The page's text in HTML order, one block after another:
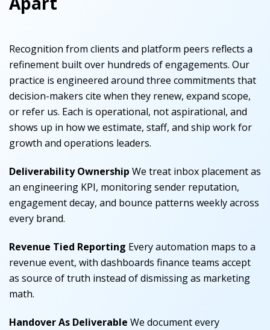
Recognition from clients and platform peers reflects a
refinement built over hundreds of engagements. Our
practice is engineered around three commitments that
decision-makers cite when they renew, expand scope,
or refer us. Each is operational, not aspirational, and
shows up in how we estimate, staff, and ship work for
growth and operations leaders.
Deliverability Ownership We treat inbox placement as
an engineering KPI, monitoring sender reputation,
engagement decay, and bounce patterns weekly across
every brand.
Revenue Tied Reporting Every automation maps to a
revenue event, with dashboards finance teams accept
as source of truth instead of dismissing as marketing
math.
Handover As Deliverable We document every